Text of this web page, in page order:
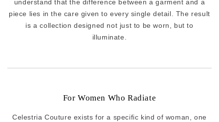
understand that the difference between a garment and a
piece lies in the care given to every single detail. The result
is a collection designed not just to be worn, but to
illuminate.
For Women Who Radiate
Celestria Couture exists for a specific kind of woman, one